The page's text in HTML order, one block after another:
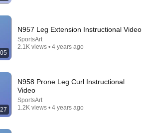
a Trap)
N957 Leg Extension Instructional Video
SportsArt
2.1K views • 4 years ago
N958 Prone Leg Curl Instructional
Video
SportsArt
1.2K views • 4 years ago